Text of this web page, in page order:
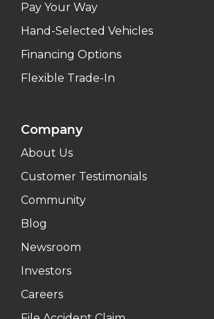
Pay Your Way
Hand-Selected Vehicles
Financing Options
Flexible Trade-In
Company
About Us
Customer Testimonials
Community
Blog
Newsroom
Investors
Careers